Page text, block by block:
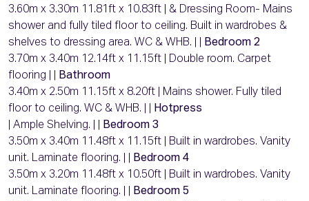
3.60m x 3.30m 11.81ft x 10.83ft | & Dressing Room- Mains
shower and fully tiled floor to ceiling. Built in wardrobes &
shelves to dressing area. WC & WHB. | |
Bedroom 2
3.70m x 3.40m 12.14ft x 11.15ft | Double room. Carpet
flooring | |
Bathroom
3.40m x 2.50m 11.15ft x 8.20ft | Mains shower. Fully tiled
floor to ceiling. WC & WHB. | |
Hotpress
| Ample Shelving. | |
Bedroom 3
3.50m x 3.40m 11.48ft x 11.15ft | Built in wardrobes. Vanity
unit. Laminate flooring. | |
Bedroom 4
3.50m x 3.20m 11.48ft x 10.50ft | Built in wardrobes. Vanity
unit. Laminate flooring. | |
Bedroom 5